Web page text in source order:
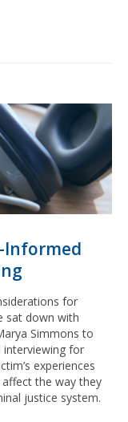
Informed
for
sat down with
Simmons to
interviewing for
experiences
the way they
justice system.